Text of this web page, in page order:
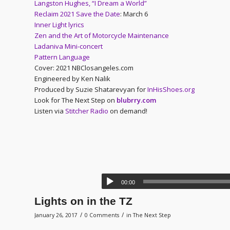
Langston Hughes, “I Dream a World”
Reclaim 2021 Save the Date: March 6
Inner Light lyrics
Zen and the Art of Motorcycle Maintenance
Ladaniva Mini-concert
Pattern Language
Cover: 2021 NBClosangeles.com
Engineered by Ken Nalik
Produced by Suzie Shatarevyan forInHisShoes.org
Look for The Next Step on blubrry.com
Listen via Stitcher Radio on demand!
00:00
Lights on in the TZ
January 26, 2017 / 0 Comments / inThe Next Step